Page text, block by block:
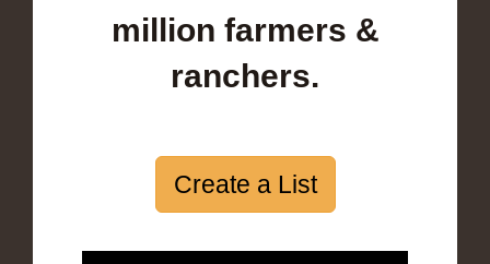
million farmers &
ranchers.
Create a List